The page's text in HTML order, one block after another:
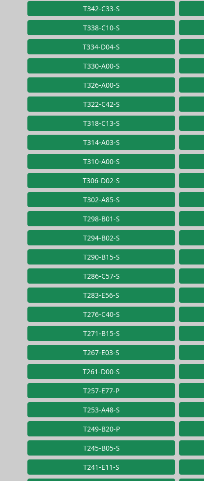
T342-C33-S
T338-C10-S
T334-D04-S
T330-A00-S
T326-A00-S
T322-C42-S
T318-C13-S
T314-A03-S
T310-A00-S
T306-D02-S
T302-A85-S
T298-B01-S
T294-B02-S
T290-B15-S
T286-C57-S
T283-E56-S
T276-C40-S
T271-B15-S
T267-E03-S
T261-D00-S
T257-E77-P
T253-A48-S
T249-B20-P
T245-B05-S
T241-E11-S